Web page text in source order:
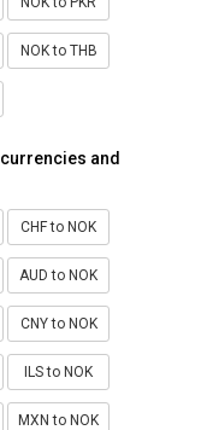
NOK to THB
and
CHF to NOK
AUD to NOK
CNY to NOK
ILS to NOK
MXN to NOK